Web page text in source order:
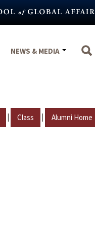
NEWS & MEDIA
| Class | Alumni Home